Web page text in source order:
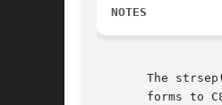
NOTES
The
forms to